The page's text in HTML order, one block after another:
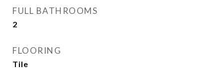
FULL BATHROOMS
2
FLOORING
Tile